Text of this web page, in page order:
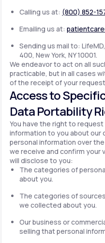
Calling us at: (800) 852-
Emailing us at:
Sending us mail to:
400, New York, NY 10001.
We endeavor to act on all
practicable, but in all cases
of the receipt of your
Access to
Data Portability
You have the right to
information to you about our
personal information over
we receive and confirm your
will disclose to you:
The categories of
about you.
The categories of
we collected about you.
Our business or
selling that personal